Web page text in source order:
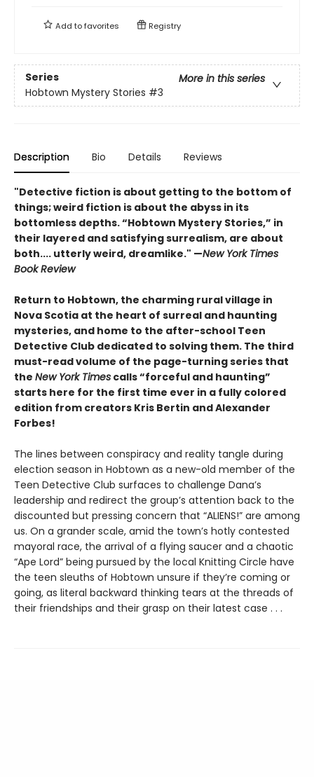
Add tofavorites Registry
Series
More in this series
Hobtown Mystery Stories #3
Description Bio Details Reviews
"Detective fiction is about getting to the bottom of
things; weird fiction is about the abyss in its
bottomless depths. “Hobtown Mystery Stories,” in
their layered and satisfying surrealism, are about
both.... utterly weird, dreamlike." —New York Times
Book Review
Return to Hobtown, the charming rural village in
Nova Scotia at the heart of surreal and haunting
mysteries, and home to the after-school Teen
Detective Club dedicated to solving them. The third
must-read volume of the page-turning series that
the New York Times calls “forceful and haunting”
starts here for the first time ever in a fully colored
edition from creators Kris Bertin and Alexander
Forbes!
The lines between conspiracy and reality tangle during
election season in Hobtown as a new-old member of the
Teen Detective Club surfaces to challenge Dana’s
leadership and redirect the group’s attention back to the
discounted but pressing concern that “ALIENS!” are among
us. On a grander scale, amid the town’s hotly contested
mayoral race, the arrival of a flying saucer and a chaotic
“Ape Lord” being pursued by the local Knitting Circle have
the teen sleuths of Hobtown unsure if they’re coming or
going, as literal backward thinking tears at the threads of
their friendships and their grasp on their latest case . . .